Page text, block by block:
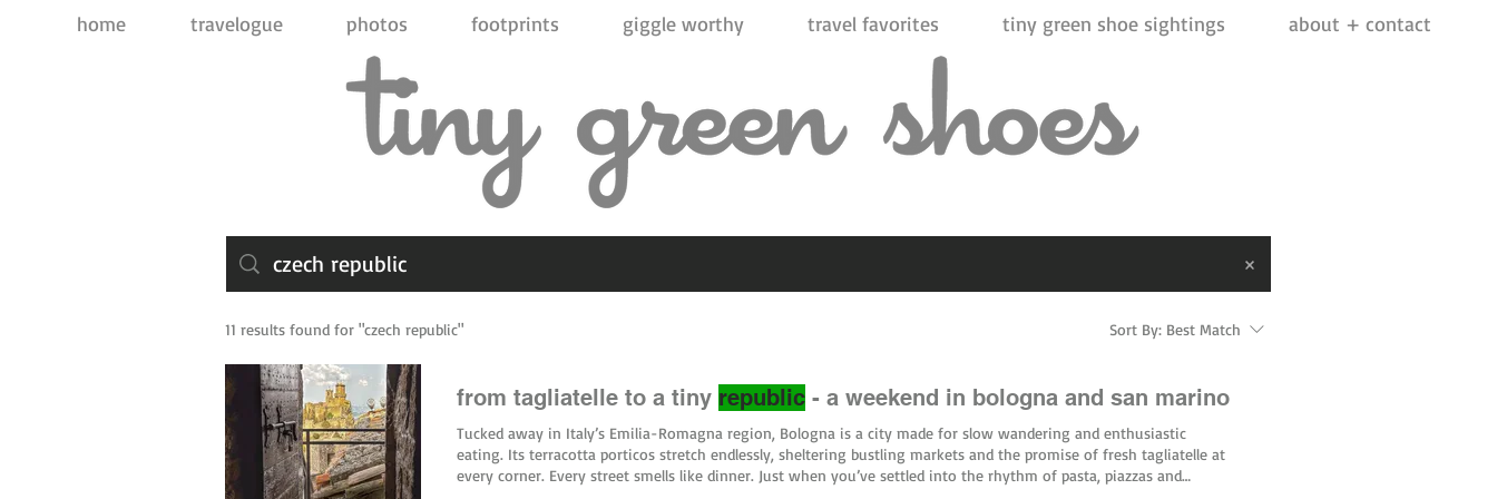
home travelogue photos footprints giggle worthy travel favorites tiny green shoe sightings about + contact
11 results found for "czech republic" Sort By: Best Match
from tagliatelle to a tiny republic - a weekend in bologna and san marino
Tucked away in Italy’s Emilia-Romagna region, Bologna is a city made for slow wandering and enthusiastic
eating. Its terracotta porticos stretch endlessly, sheltering bustling markets and the promise of fresh tagliatelle at
every corner. Every street smells like dinner. Just when you’ve settled into the rhythm of pasta, piazzas and